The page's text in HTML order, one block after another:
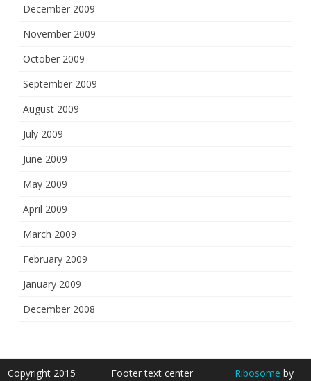
December 2009
November 2009
October 2009
September 2009
August 2009
July 2009
June 2009
May 2009
April 2009
March 2009
February 2009
January 2009
December 2008
Copyright 2015 Footer text center Ribosome by